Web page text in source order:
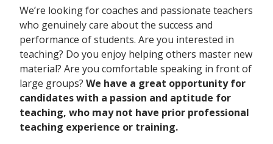
We’re looking for coaches and passionate teachers
who genuinely care about the success and
performance of students. Are you interested in
teaching? Do you enjoy helping others master new
material? Are you comfortable speaking in front of
large groups? We have a great opportunity for
candidates with a passion and aptitude for
teaching, who may not have prior professional
teaching experience or training.